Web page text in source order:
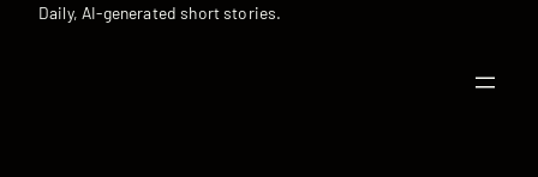
Daily, AI-generated short stories.